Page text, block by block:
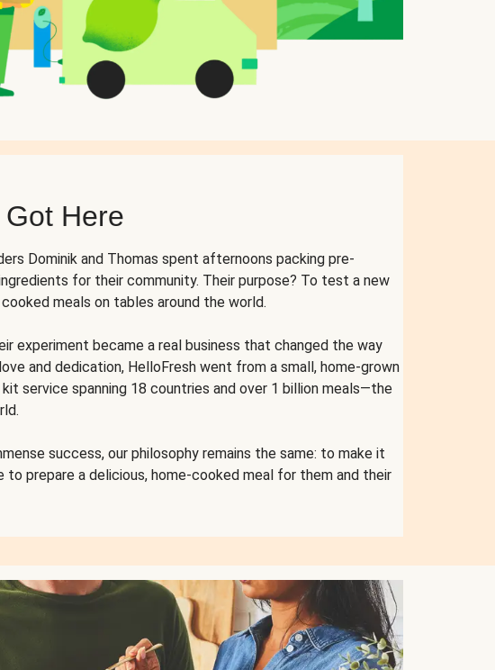
Here
Dominik and Thomas spent afternoons packing pre-
for their community. Their purpose? To test a new
meals on tables around the world.
experiment became a real business that changed the way
and dedication, HelloFresh went from a small, home-grown
service spanning 18 countries and over 1 billion meals—the
success, our philosophy remains the same: to make it
to prepare a delicious, home-cooked meal for them and their